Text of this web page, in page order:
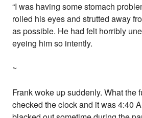
“I was having some stomach
rolled his eyes and strutted away
as possible. He had felt horribly
eyeing him so intently.
~
Frank woke up suddenly. What the
checked the clock and it was 4:40